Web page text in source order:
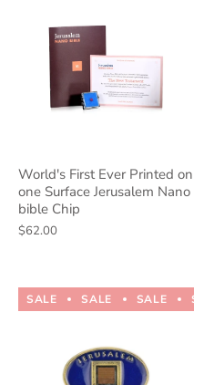
World's First Ever Printed on
one Surface Jerusalem Nano
bible Chip
$62.00
SALE SALE SALE